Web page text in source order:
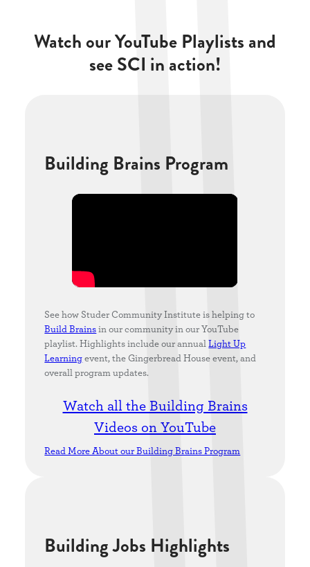
Watch our YouTube Playlists and
see SCI in action!
Building Brains Program
See how Studer Community Institute is helping to
Build Brainsin our community in our YouTube
playlist. Highlights include our annualLight Up
Learningevent, the Gingerbread House event, and
overall program updates.
Watch all the Building Brains
Videos on YouTube
Read More About our Building Brains Program
Building Jobs Highlights